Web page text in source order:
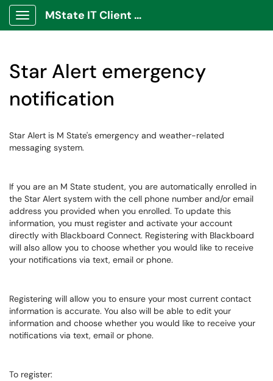
Show Applications Menu
MState IT Client Portal
Star Alert emergency
notification
Star Alert is M State's emergency and weather-related
messaging system.
If you are an M State student, you are automatically enrolled in
the Star Alert system with the cell phone number and/or email
address you provided when you enrolled. To update this
information, you must register and activate your account
directly with Blackboard Connect. Registering with Blackboard
will also allow you to choose whether you would like to receive
your notifications via text, email or phone.
Registering will allow you to ensure your most current contact
information is accurate. You also will be able to edit your
information and choose whether you would like to receive your
notifications via text, email or phone.
To register: